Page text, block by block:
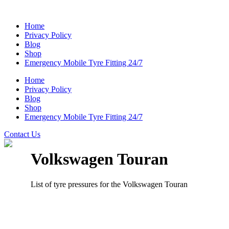
Home
Privacy Policy
Blog
Shop
Emergency Mobile Tyre Fitting 24/7
Home
Privacy Policy
Blog
Shop
Emergency Mobile Tyre Fitting 24/7
Contact Us
Volkswagen Touran
List of tyre pressures for the Volkswagen Touran